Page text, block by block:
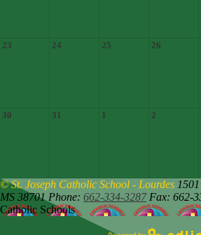
23 24 25 26
30 31 1 2
© St. Joseph Catholic School - Lourdes
MS 38701 Phone: 662-334-3287 Fax: 662-
Catholic Schools